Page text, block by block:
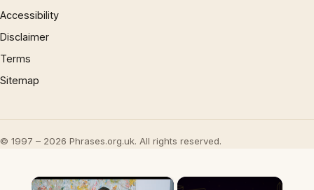
Accessibility
Disclaimer
Terms
Sitemap
© 1997 – 2026 Phrases.org.uk. All rights reserved.
×